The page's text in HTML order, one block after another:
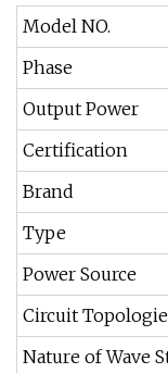
Model NO.
Phase
Output Power
Certification
Brand
Type
Power Source
Circuit
Nature of Wave